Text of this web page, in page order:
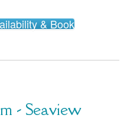
& Book
- Seaview